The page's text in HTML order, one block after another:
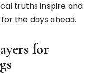
truths inspire and
the days ahead.
for